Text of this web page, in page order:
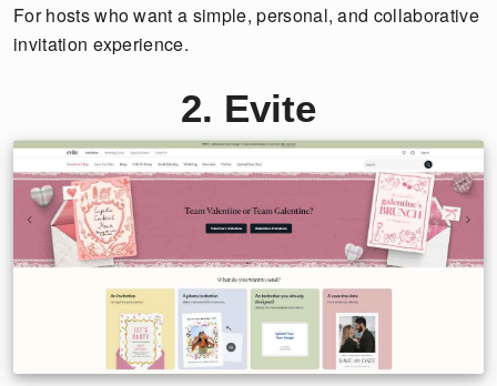
For hosts who want a simple, personal, and collaborative
invitation experience.
2. Evite